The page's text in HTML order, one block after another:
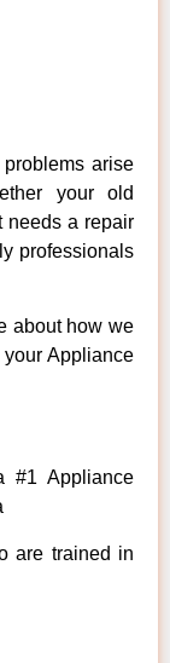
arise
your old
needs a repair
professionals
about how we
Appliance
#1 Appliance
are trained in